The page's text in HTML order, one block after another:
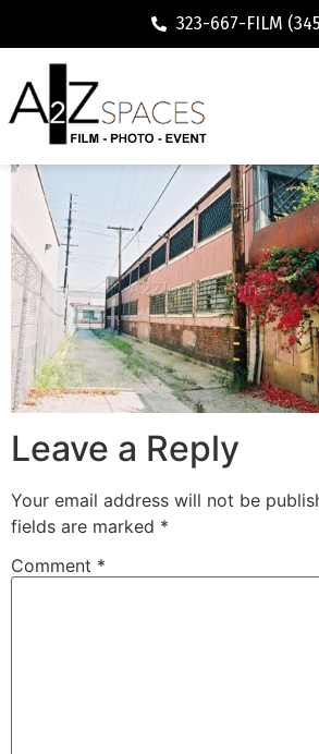
323-667-FILM
Leave a Reply
Your email address will not be
fields are marked *
Comment *